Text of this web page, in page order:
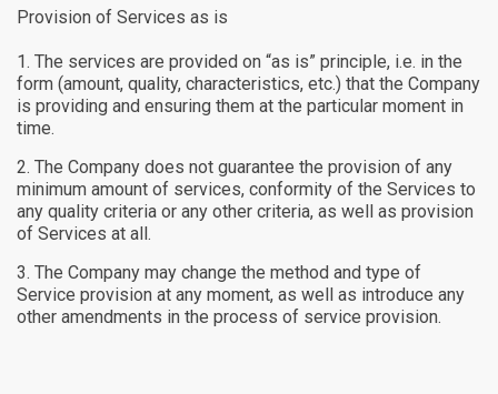
Provision of Services as is
The services are provided on “as is” principle, i.e. in the
form (amount, quality, characteristics, etc.) that the Company
is providing and ensuring them at the particular moment in
time.
The Company does not guarantee the provision of any
minimum amount of services, conformity of the Services to
any quality criteria or any other criteria, as well as provision
of Services at all.
The Company may change the method and type of
Service provision at any moment, as well as introduce any
other amendments in the process of service provision.